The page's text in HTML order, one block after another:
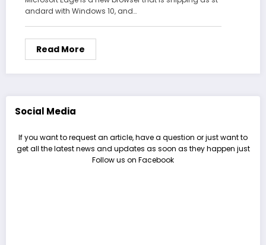
andard with Windows 10, and…
Read More
Social Media
If you want to request an article, have a question or just want to
get all the latest news and updates as soon as they happen just
Follow us on Facebook